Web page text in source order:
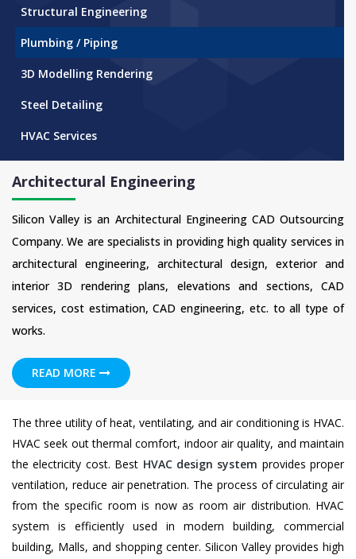
Structural Engineering
Plumbing / Piping
3D Modelling Rendering
Steel Detailing
HVAC Services
Architectural Engineering
Silicon Valley is an Architectural Engineering CAD Outsourcing
Company. We are specialists in providing high quality services in
architectural engineering, architectural design, exterior and
interior 3D rendering plans, elevations and sections, CAD
services, cost estimation, CAD engineering, etc. to all type of
works.
READ MORE
The three utility of heat, ventilating, and air conditioning is HVAC.
HVAC seek out thermal comfort, indoor air quality, and maintain
the electricity cost. Best HVAC design system provides proper
ventilation, reduce air penetration. The process of circulating air
from the specific room is now as room air distribution. HVAC
system is efficiently used in modern building, commercial
building, Malls, and shopping center. Silicon Valley provides high